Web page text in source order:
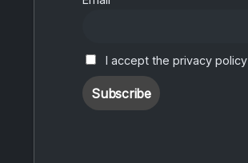
I accept the privacy policy